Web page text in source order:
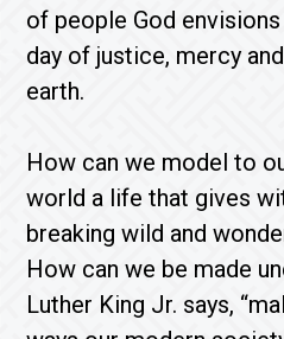
of people God
day of justice, mercy
earth.
How can we model to
world a life that gives
breaking wild and
How can we be made
Luther King Jr. says,